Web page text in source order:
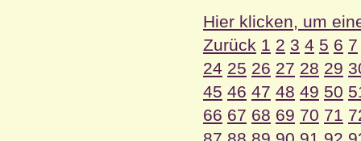
Hier klicken, um
Zurück 1 2 3 4 5 6 7
24 25 26 27 28 29
45 46 47 48 49 50
66 67 68 69 70 71